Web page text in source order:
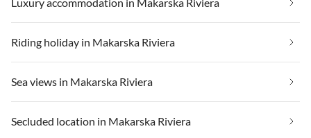
Riding holiday in Makarska Riviera
Sea views in Makarska Riviera
Secluded location in Makarska Riviera